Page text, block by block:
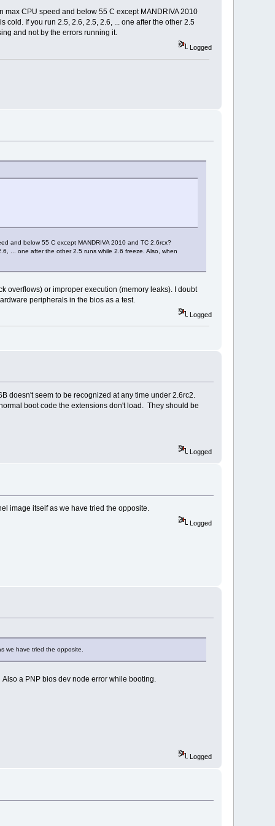
max CPU speed and below 55 C except MANDRIVA 2010
If you run 2.5, 2.6, 2.5, 2.6, ... one after the other 2.5
and not by the errors running it.
Logged
and below 55 C except MANDRIVA 2010 and TC 2.6rcx?
... one after the other 2.5 runs while 2.6 freeze. Also, when
overflows) or improper execution (memory leaks). I doubt
peripherals in the bios as a test.
Logged
doesn't seem to be recognized at any time under 2.6rc2.
boot code the extensions don't load. They should be
Logged
image itself as we have tried the opposite.
Logged
we have tried the opposite.
a PNP bios dev node error while booting.
Logged